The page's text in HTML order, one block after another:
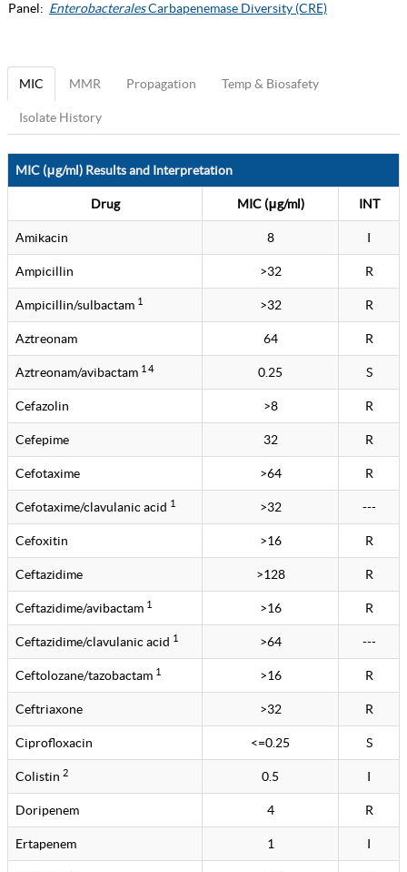
Panel: EnterobacteralesCarbapenemase Diversity (CRE)
MIC MMR Propagation Temp & Biosafety
Isolate History
MIC (μg/ml) Results and Interpretation
Drug MIC (μg/ml) INT
Amikacin 8 I
Ampicillin >32 R
Ampicillin/sulbactam 1 >32 R
Aztreonam 64 R
Aztreonam/avibactam 1 4 0.25 S
Cefazolin >8 R
Cefepime 32 R
Cefotaxime >64 R
Cefotaxime/clavulanic acid 1 >32 ---
Cefoxitin >16 R
Ceftazidime >128 R
Ceftazidime/avibactam 1 >16 R
Ceftazidime/clavulanic acid 1 >64 ---
Ceftolozane/tazobactam 1 >16 R
Ceftriaxone >32 R
Ciprofloxacin <=0.25 S
Colistin 2 0.5 I
Doripenem 4 R
Ertapenem 1 I